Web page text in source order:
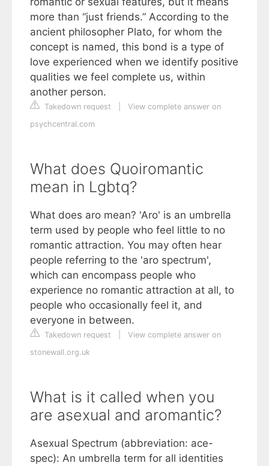
more than “just friends.” According to the
ancient philosopher Plato, for whom the
concept is named, this bond is a type of
love experienced when we identify positive
qualities we feel complete us, within
another person.
Takedown request
View complete answer on
psychcentral.com
What does Quoiromantic
mean in Lgbtq?
What does aro mean? 'Aro' is an umbrella
term used by people who feel little to no
romantic attraction. You may often hear
people referring to the 'aro spectrum',
which can encompass people who
experience no romantic attraction at all, to
people who occasionally feel it, and
everyone in between.
Takedown request
View complete answer on
stonewall.org.uk
What is it called when you
are asexual and aromantic?
Asexual Spectrum (abbreviation: ace-
spec): An umbrella term for all identities